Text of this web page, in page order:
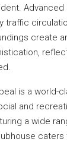
traffic
create
is a world-
and
a wide